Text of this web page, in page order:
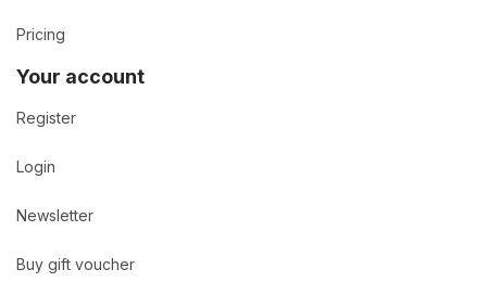
Pricing
Your account
Register
Login
Newsletter
Buy gift voucher